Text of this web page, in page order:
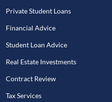
Private Student Loans
Financial Advice
Student Loan Advice
Real Estate Investments
Contract Review
Tax Services